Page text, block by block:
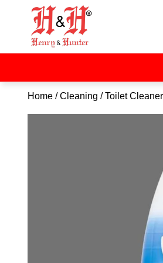
Home /Cleaning /Toilet Cleaner